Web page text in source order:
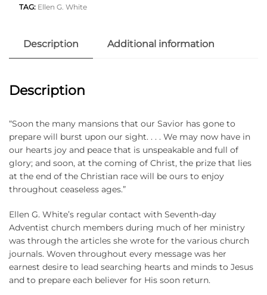
TAG: Ellen G. White
Description Additional information
Description
“Soon the many mansions that our Savior has gone to
prepare will burst upon our sight. . . . We may now have in
our hearts joy and peace that is unspeakable and full of
glory; and soon, at the coming of Christ, the prize that lies
at the end of the Christian race will be ours to enjoy
throughout ceaseless ages.”
Ellen G. White’s regular contact with Seventh-day
Adventist church members during much of her ministry
was through the articles she wrote for the various church
journals. Woven throughout every message was her
earnest desire to lead searching hearts and minds to Jesus
and to prepare each believer for His soon return.